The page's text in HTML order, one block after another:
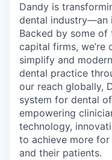
Dandy is
dental industry—an
Backed by some of
capital firms, we’re
simplify and
dental practice
our reach globally,
system for dental
empowering
technology,
to achieve more
and their patients.